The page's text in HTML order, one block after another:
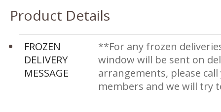
Product Details
FROZEN
DELIVERY
MESSAGE
**For any frozen
window will be sent on
arrangements, please
members and we will try